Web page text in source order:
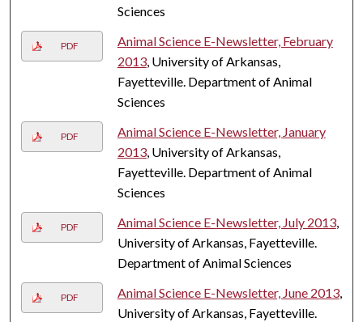
Sciences
PDF
Animal Science E-Newsletter, February
2013, University of Arkansas,
Fayetteville. Department of Animal
Sciences
PDF
Animal Science E-Newsletter, January
2013, University of Arkansas,
Fayetteville. Department of Animal
Sciences
PDF Animal Science E-Newsletter, July 2013,
University of Arkansas, Fayetteville.
Department of Animal Sciences
PDF Animal Science E-Newsletter, June 2013,
University of Arkansas, Fayetteville.